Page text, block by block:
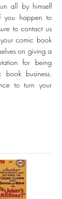
all by himself
you happen to
to contact us
comic book
on giving a
for being
business.
to turn your